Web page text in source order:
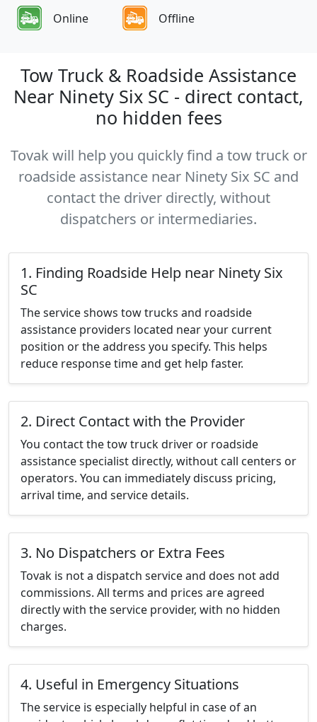
Online Offline
Tow Truck & Roadside Assistance
Near Ninety Six SC - direct contact,
no hidden fees
Tovak will help you quickly find a tow truck or
roadside assistance near Ninety Six SC and
contact the driver directly, without
dispatchers or intermediaries.
1. Finding Roadside Help near Ninety Six
SC
The service shows tow trucks and roadside
assistance providers located near your current
position or the address you specify. This helps
reduce response time and get help faster.
2. Direct Contact with the Provider
You contact the tow truck driver or roadside
assistance specialist directly, without call centers or
operators. You can immediately discuss pricing,
arrival time, and service details.
3. No Dispatchers or Extra Fees
Tovak is not a dispatch service and does not add
commissions. All terms and prices are agreed
directly with the service provider, with no hidden
charges.
4. Useful in Emergency Situations
The service is especially helpful in case of an